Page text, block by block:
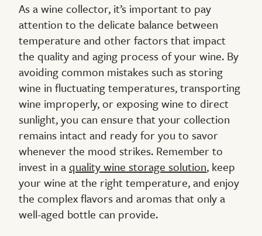
As a wine collector, it’s important to pay
attention to the delicate balance between
temperature and other factors that impact
the quality and aging process of your wine. By
avoiding common mistakes such as storing
wine in fluctuating temperatures, transporting
wine improperly, or exposing wine to direct
sunlight, you can ensure that your collection
remains intact and ready for you to savor
whenever the mood strikes. Remember to
invest in aquality wine storage solution, keep
your wine at the right temperature, and enjoy
the complex flavors and aromas that only a
well-aged bottle can provide.